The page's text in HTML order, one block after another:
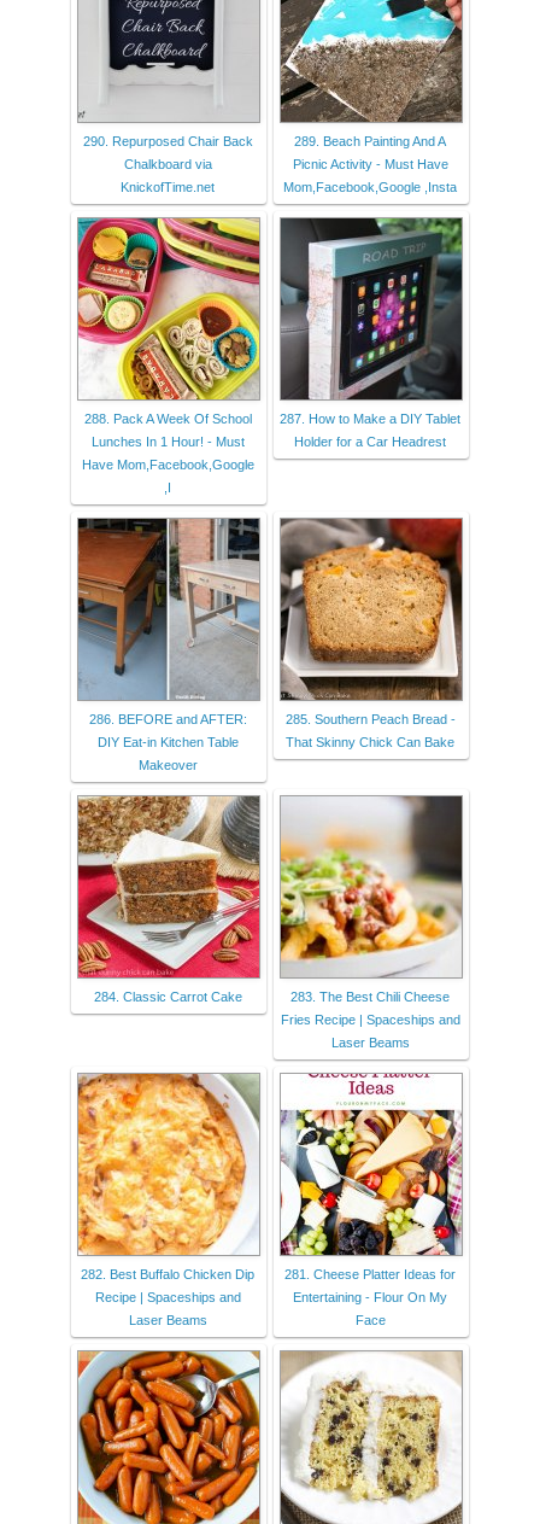
290. Repurposed Chair Back
Chalkboard via
KnickofTime.net
289. Beach Painting And A
Picnic Activity - Must Have
Mom,Facebook,Google ,Insta
288. Pack A Week Of School
Lunches In 1 Hour! - Must
Have Mom,Facebook,Google
,I
287. How to Make a DIY Tablet
Holder for a Car Headrest
286. BEFORE and AFTER:
DIY Eat-in Kitchen Table
Makeover
285. Southern Peach Bread -
That Skinny Chick Can Bake
284. Classic Carrot Cake
283. The Best Chili Cheese
Fries Recipe | Spaceships and
Laser Beams
282. Best Buffalo Chicken Dip
Recipe | Spaceships and
Laser Beams
281. Cheese Platter Ideas for
Entertaining - Flour On My
Face